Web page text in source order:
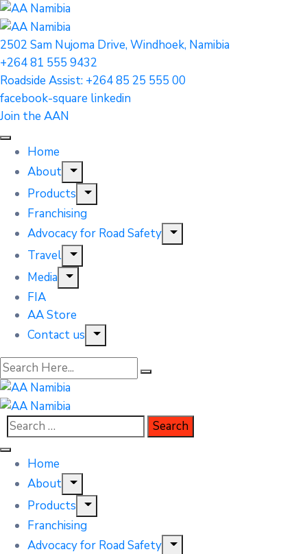
2502 Sam Nujoma Drive, Windhoek, Namibia
+264 81 555 9432
Roadside Assist: +264 85 25 555 00
facebook-square linkedin
Join the AAN
Home
About
Products
Franchising
Advocacy for Road Safety
Travel
Media
FIA
AA Store
Contact us
Home
About
Products
Franchising
Advocacy for Road Safety